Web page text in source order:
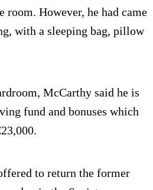
room. However, he had came
with a sleeping bag, pillow
McCarthy said he is
fund and bonuses which
to return the former